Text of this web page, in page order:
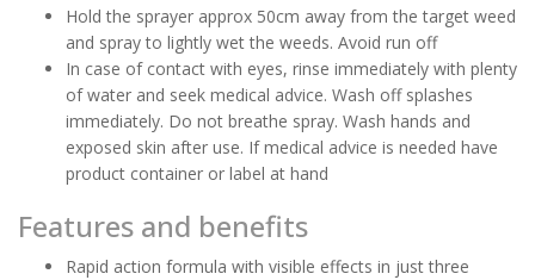
Hold the sprayer approx 50cm away from the target weed
and spray to lightly wet the weeds. Avoid run off
In case of contact with eyes, rinse immediately with plenty
of water and seek medical advice. Wash off splashes
immediately. Do not breathe spray. Wash hands and
exposed skin after use. If medical advice is needed have
product container or label at hand
Features and benefits
Rapid action formula with visible effects in just three